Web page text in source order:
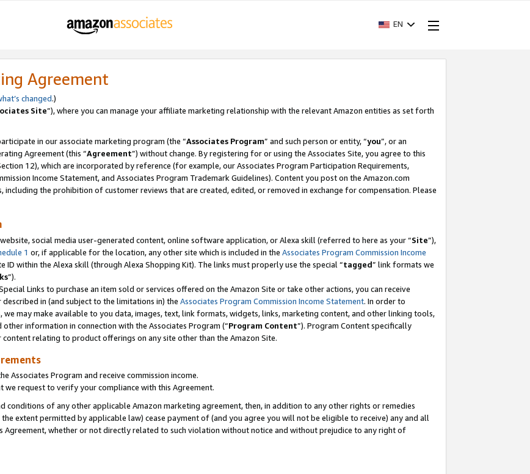
EN
Agreement
changed.)
Site”), where you can manage your affiliate marketing relationship with the relevant Amazon entities as set forth
in our associate marketing program (the “Associates Program” and such person or entity, “you”, or an
Agreement (this “Agreement”) without change. By registering for or using the Associates Site, you agree to this
12), which are incorporated by reference (for example, our Associates Program Participation Requirements,
Income Statement, and Associates Program Trademark Guidelines). Content you post on the Amazon.com
including the prohibition of customer reviews that are created, edited, or removed in exchange for compensation. Please
social media user-generated content, online software application, or Alexa skill (referred to here as your “Site”),
1 or, if applicable for the location, any other site which is included in the Associates Program Commission Income
ID within the Alexa skill (through Alexa Shopping Kit). The links must properly use the special “tagged” link formats we
”).
Links to purchase an item sold or services offered on the Amazon Site or take other actions, you can receive
in (and subject to the limitations in) the Associates Program Commission Income Statement. In order to
may make available to you data, images, text, link formats, widgets, links, marketing content, and other linking tools,
information in connection with the Associates Program (“Program Content”). Program Content specifically
relating to product offerings on any site other than the Amazon Site.
Associates Program and receive commission income.
request to verify your compliance with this Agreement.
of any other applicable Amazon marketing agreement, then, in addition to any other rights or remedies
extent permitted by applicable law) cease payment of (and you agree you will not be eligible to receive) any and all
Agreement, whether or not directly related to such violation without notice and without prejudice to any right of